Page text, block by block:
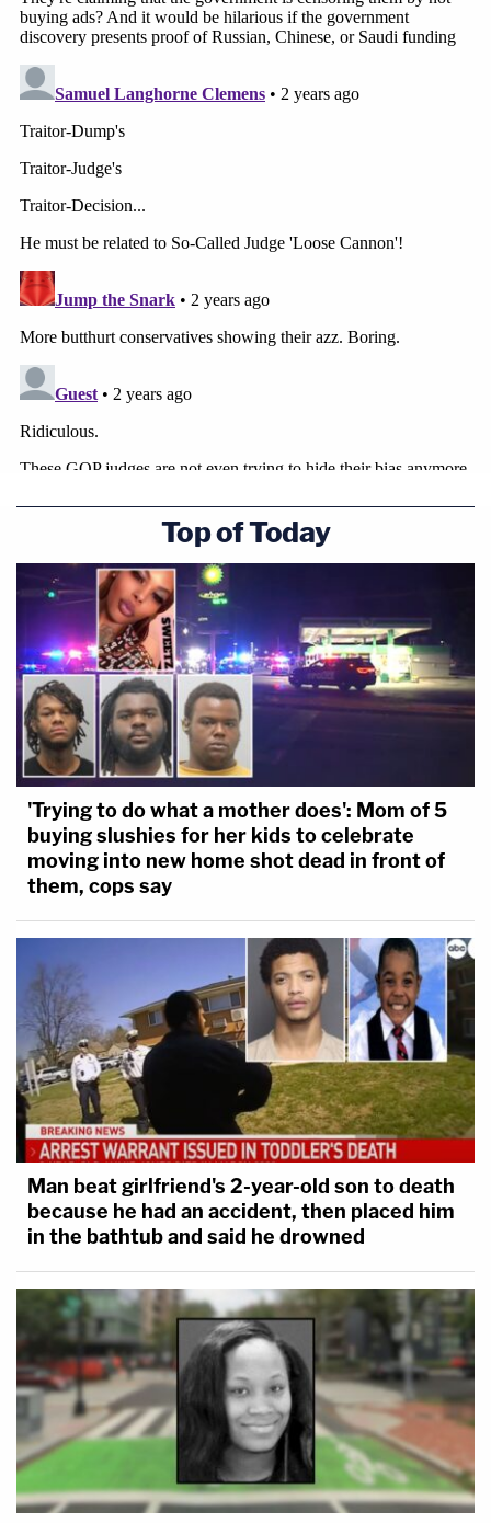
Top of Today
'Trying to do what a mother does': Mom of 5
buying slushies for her kids to celebrate
moving into new home shot dead in front of
them, cops say
Man beat girlfriend's 2-year-old son to death
because he had an accident, then placed him
in the bathtub and said he drowned